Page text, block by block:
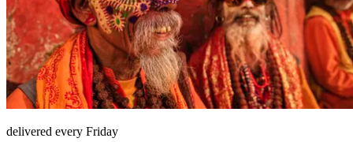
delivered every Friday